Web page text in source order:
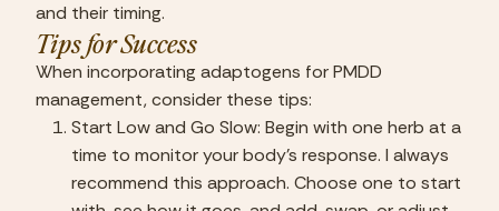
and their timing.
Tips for Success
When incorporating adaptogens for PMDD
management, consider these tips:
Start Low and Go Slow: Begin with one herb at a
time to monitor your body’s response. I always
recommend this approach. Choose one to start